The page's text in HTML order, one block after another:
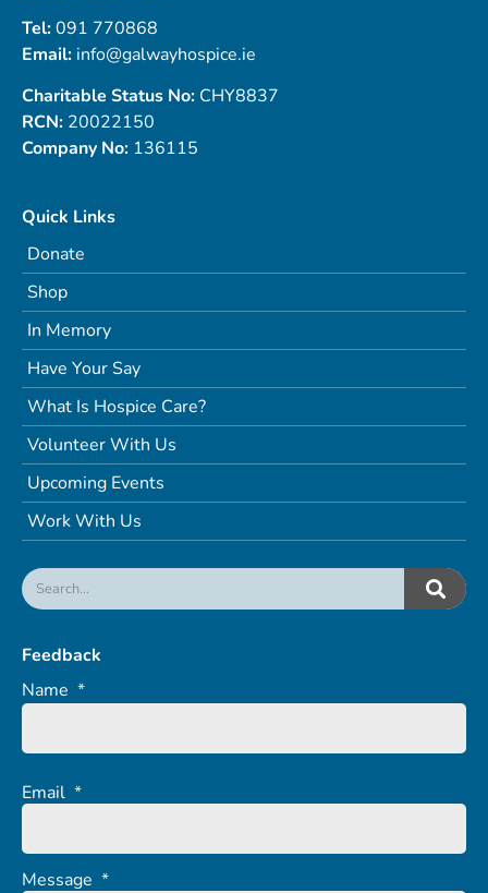
Tel:091 770868
Email: info@galwayhospice.ie
Charitable Status No: CHY8837
RCN: 20022150
Company No: 136115
Quick Links
Donate
Shop
In Memory
Have Your Say
What Is Hospice Care?
Volunteer With Us
Upcoming Events
Work With Us
Feedback
Name *
Email *
Message *